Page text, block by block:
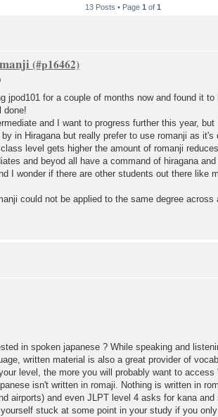
13 Posts • Page 1 of 1
jpod101 for a couple of months now and found it
done!
and I want to progress further this year,
in Hiragana but really prefer to use romanji as
level gets higher the amount of romanji
and beyod all have a command of hiragana
I wonder if there are other students out there like
could not be applied to the same degree
in spoken japanese ? While speaking and
written material is also a great provider of
level, the more you will probably want to access
isn't written in romaji. Nothing is written in
airports) and even JLPT level 4 asks for kana
stuck at some point in your study if you